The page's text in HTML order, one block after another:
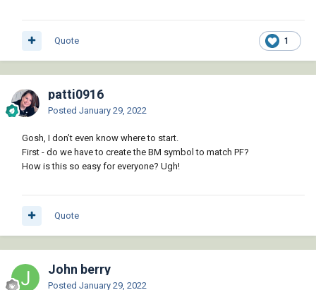
1
Quote
patti0916
Posted January 29, 2022
Gosh, I don’t even know where to start.
First - do we have to create the BM symbol to match PF?
How is this so easy for everyone? Ugh!
Quote
John berry
Posted January 29, 2022